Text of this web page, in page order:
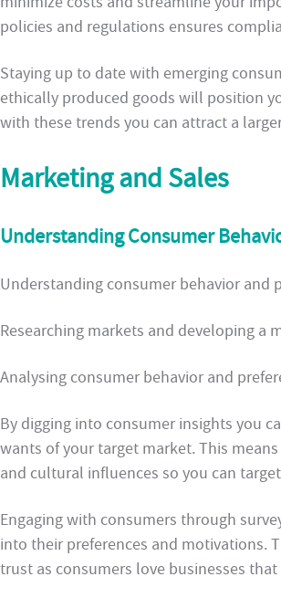
policies and regulations ensures
Staying up to date with emerging
ethically produced goods will position
with these trends you can attract a
Marketing and Sales
Understanding Consumer
Understanding consumer behavior and
Researching markets and developing a
Analysing consumer behavior and
By digging into consumer insights you
wants of your target market. This
and cultural influences so you can
Engaging with consumers through
into their preferences and motivations.
trust as consumers love businesses